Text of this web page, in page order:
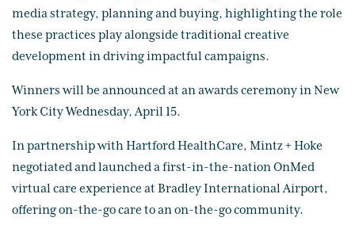
media strategy, planning and buying, highlighting the role
these practices play alongside traditional creative
development in driving impactful campaigns.
Winners will be announced at an awards ceremony in New
York City Wednesday, April 15.
In partnership with Hartford HealthCare, Mintz + Hoke
negotiated and launched a first-in-the-nation OnMed
virtual care experience at Bradley International Airport,
offering on-the-go care to an on-the-go community.